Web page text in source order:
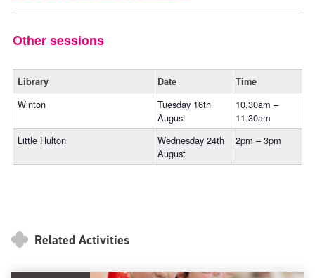
Other sessions
Library Date Time
Winton
Tuesday 16th
August
10.30am –
11.30am
Little Hulton
Wednesday 24th
August
2pm – 3pm
Related Activities